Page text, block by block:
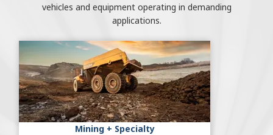
vehicles and equipment operating in demanding
applications.
Mining + Specialty